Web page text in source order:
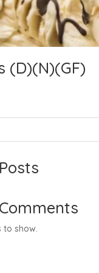
(D)(N)(GF)
to show.